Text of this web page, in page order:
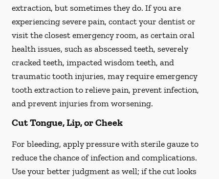
extraction, but sometimes they do. If you are
experiencing severe pain, contact your dentist or
visit the closest emergency room, as certain oral
health issues, such as abscessed teeth, severely
cracked teeth, impacted wisdom teeth, and
traumatic tooth injuries, may require emergency
tooth extraction to relieve pain, prevent infection,
and prevent injuries from worsening.
Cut Tongue, Lip, or Cheek
For bleeding, apply pressure with sterile gauze to
reduce the chance of infection and complications.
Use your better judgment as well; if the cut looks